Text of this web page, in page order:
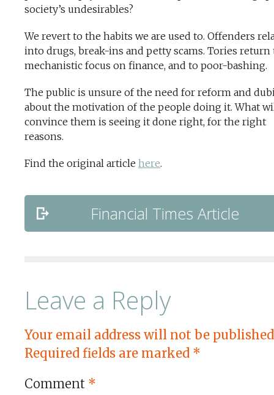
society’s undesirables?
We revert to the habits we are used to. Offenders
into drugs, break-ins and petty scams. Tories return
mechanistic focus on finance, and to poor-bashing.
The public is unsure of the need for reform and
about the motivation of the people doing it. What
convince them is seeing it done right, for the right
reasons.
Find the original article here.
Financial Times Article
Leave a Reply
Your email address will not be
Required fields are marked *
Comment *